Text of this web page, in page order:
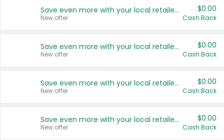
Save even more with your local retailers
New offer
$0.00
Cash Back
Save even more with your local retailers
New offer
$0.00
Cash Back
Save even more with your local retailers
New offer
$0.00
Cash Back
Save even more with your local retailers
New offer
$0.00
Cash Back